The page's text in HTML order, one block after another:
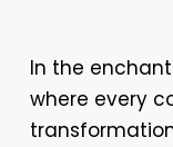
In the
where every